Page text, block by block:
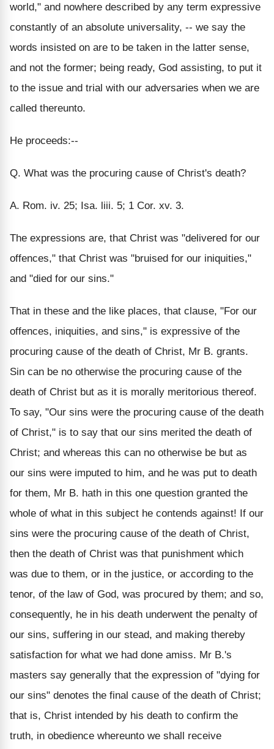
world," and nowhere described by any term expressive
constantly of an absolute universality, -- we say the
words insisted on are to be taken in the latter sense,
and not the former; being ready, God assisting, to put it
to the issue and trial with our adversaries when we are
called thereunto.
He proceeds:--
Q. What was the procuring cause of Christ's death?
A. Rom. iv. 25; Isa. liii. 5; 1 Cor. xv. 3.
The expressions are, that Christ was "delivered for our
offences," that Christ was "bruised for our iniquities,"
and "died for our sins."
That in these and the like places, that clause, "For our
offences, iniquities, and sins," is expressive of the
procuring cause of the death of Christ, Mr B. grants.
Sin can be no otherwise the procuring cause of the
death of Christ but as it is morally meritorious thereof.
To say, "Our sins were the procuring cause of the death
of Christ," is to say that our sins merited the death of
Christ; and whereas this can no otherwise be but as
our sins were imputed to him, and he was put to death
for them, Mr B. hath in this one question granted the
whole of what in this subject he contends against! If our
sins were the procuring cause of the death of Christ,
then the death of Christ was that punishment which
was due to them, or in the justice, or according to the
tenor, of the law of God, was procured by them; and so,
consequently, he in his death underwent the penalty of
our sins, suffering in our stead, and making thereby
satisfaction for what we had done amiss. Mr B.'s
masters say generally that the expression of "dying for
our sins" denotes the final cause of the death of Christ;
that is, Christ intended by his death to confirm the
truth, in obedience whereunto we shall receive